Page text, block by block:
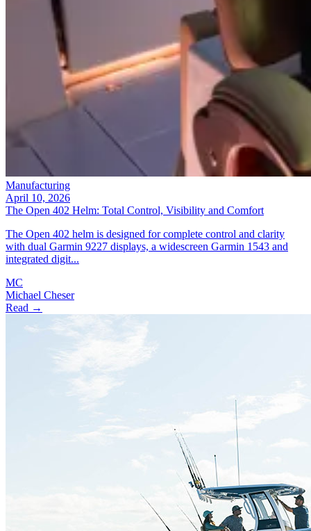
Manufacturing
April 10, 2026
The Open 402 Helm: Total Control, Visibility and Comfort
The Open 402 helm is designed for complete control and clarity
with dual Garmin 9227 displays, a widescreen Garmin 1543 and
integrated digit...
MC
Michael Cheser
Read →